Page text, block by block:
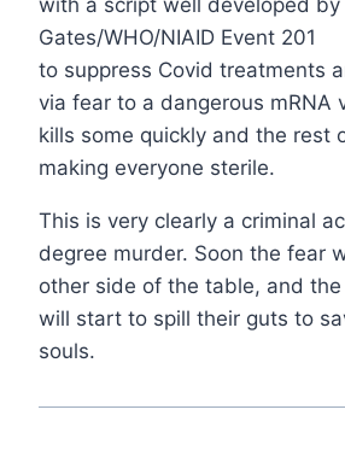
with a script well developed by
Gates/WHO/NIAID Event 201
to suppress Covid treatments
via fear to a dangerous mRNA
kills some quickly and the rest
making everyone sterile.
This is very clearly a criminal
degree murder. Soon the fear
other side of the table, and
will start to spill their guts to
souls.